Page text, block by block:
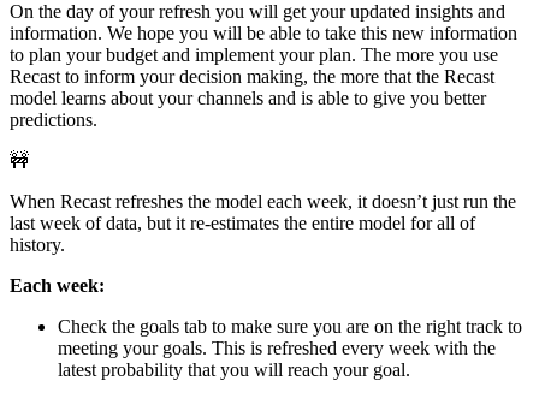
On the day of your refresh you will get your updated insights and
information. We hope you will be able to take this new information
to plan your budget and implement your plan. The more you use
Recast to inform your decision making, the more that the Recast
model learns about your channels and is able to give you better
predictions.
🚧
When Recast refreshes the model each week, it doesn’t just run the
last week of data, but it re-estimates the entire model for all of
history.
Each week:
Check the goals tab to make sure you are on the right track to
meeting your goals. This is refreshed every week with the
latest probability that you will reach your goal.